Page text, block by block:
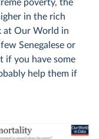
poverty, the
in the rich
at Our World in
Senegalese or
if you have some
help them if